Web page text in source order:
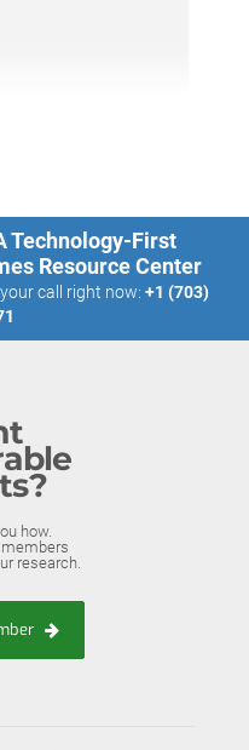
Technology-First
Resource Center
call right now: +1 (703)
how.
members
research.